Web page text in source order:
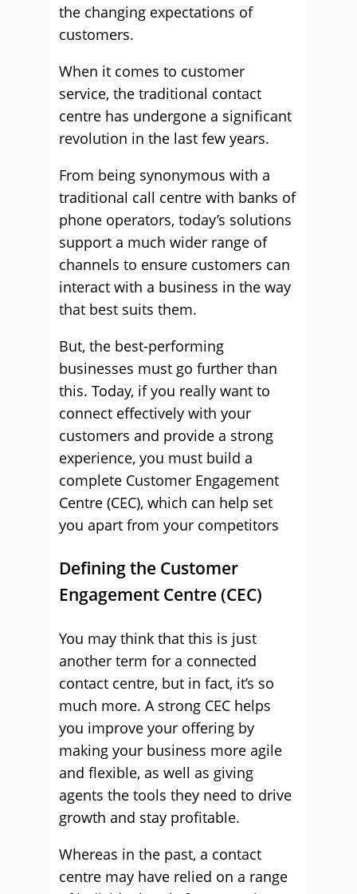
the changing expectations of
customers.
When it comes to customer
service, the traditional contact
centre has undergone a significant
revolution in the last few years.
From being synonymous with a
traditional call centre with banks of
phone operators, today’s solutions
support a much wider range of
channels to ensure customers can
interact with a business in the way
that best suits them.
But, the best-performing
businesses must go further than
this. Today, if you really want to
connect effectively with your
customers and provide a strong
experience, you must build a
complete Customer Engagement
Centre (CEC), which can help set
you apart from your competitors
Defining the Customer
Engagement Centre (CEC)
You may think that this is just
another term for a connected
contact centre, but in fact, it’s so
much more. A strong CEC helps
you improve your offering by
making your business more agile
and flexible, as well as giving
agents the tools they need to drive
growth and stay profitable.
Whereas in the past, a contact
centre may have relied on a range